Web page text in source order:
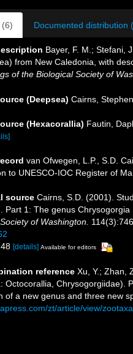
(6) Documented distribution
Bayer, F. M.; Stefani,
from New Caledonia, with
of the Biological Society of
(Deepsea) Cairns, Stephen
(Hexacorallia) Fautin,
van Ofwegen, L.P., S.D.
to UNESCO-IOC Register of
source Cairns, S.D. (2001).
Part 1: The genus
of Washington.
[details] Available for editors
reference Xu, Y.; Zhan,
Octocorallia, Chrysogorgiidae).
of a new genus and three new
zt/article/view/